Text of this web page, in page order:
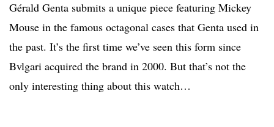
Gérald Genta submits a unique piece featuring Mickey
Mouse in the famous octagonal cases that Genta used in
the past. It’s the first time we’ve seen this form since
Bvlgari acquired the brand in 2000. But that’s not the
only interesting thing about this watch…